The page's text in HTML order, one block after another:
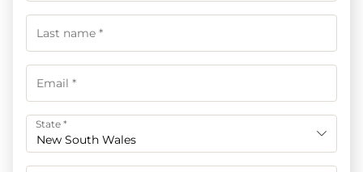
State *
New South Wales